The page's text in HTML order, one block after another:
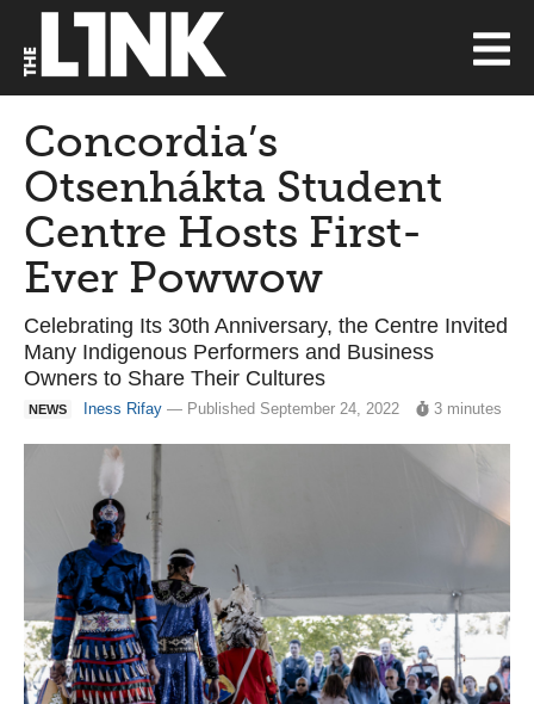
Concordia’s
Otsenhákta Student
Centre Hosts First-
Ever Powwow
Celebrating Its 30th Anniversary, the Centre Invited
Many Indigenous Performers and Business
Owners to Share Their Cultures
NEWS Iness Rifay — Published September 24, 2022 3 minutes